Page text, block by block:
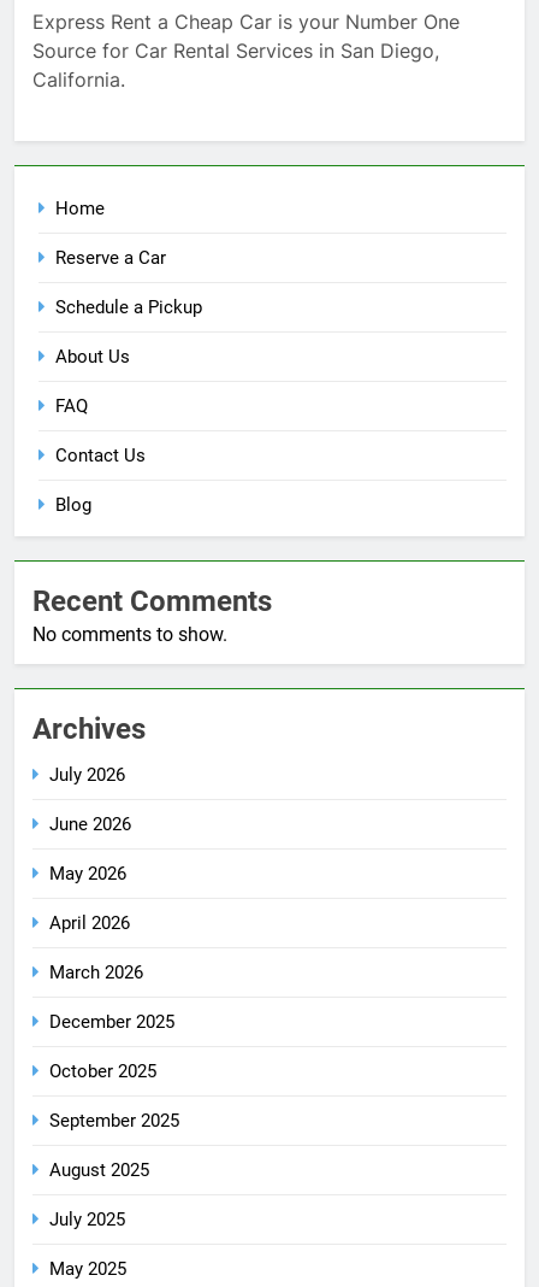
Express Rent a Cheap Car is your Number One
Source for Car Rental Services in San Diego,
California.
Home
Reserve a Car
Schedule a Pickup
About Us
FAQ
Contact Us
Blog
Recent Comments
No comments to show.
Archives
July 2026
June 2026
May 2026
April 2026
March 2026
December 2025
October 2025
September 2025
August 2025
July 2025
May 2025